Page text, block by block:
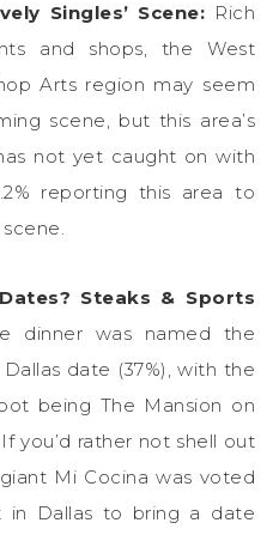
Singles’ Scene: Rich
and shops, the West
Arts region may seem
scene, but this area’s
not yet caught on with
reporting this area to
Steaks & Sports
dinner was named the
date (37%), with the
being The Mansion on
you’d rather not shell out
Mi Cocina was voted
in Dallas to bring a date